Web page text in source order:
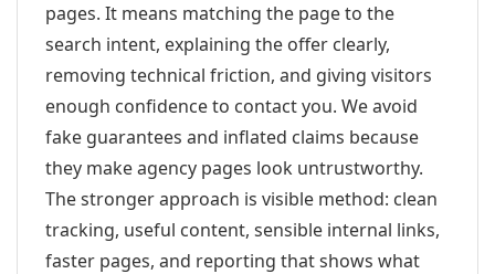
pages. It means matching the page to the
search intent, explaining the offer clearly,
removing technical friction, and giving visitors
enough confidence to contact you. We avoid
fake guarantees and inflated claims because
they make agency pages look untrustworthy.
The stronger approach is visible method: clean
tracking, useful content, sensible internal links,
faster pages, and reporting that shows what